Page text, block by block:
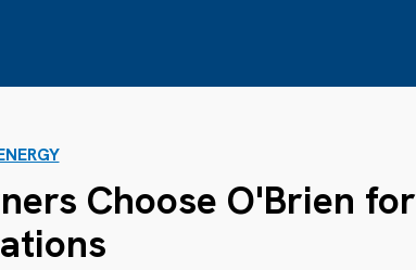
Choose O'Brien for